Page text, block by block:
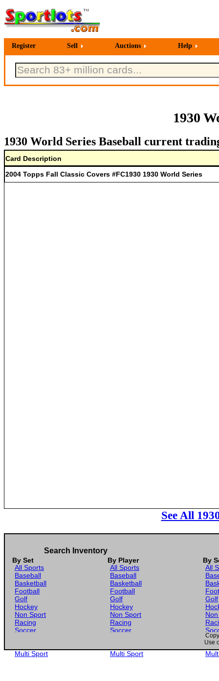
Register Sell Auctions Help
1930
1930 World Series Baseball current
Card Description
2004 Topps Fall Classic Covers #FC1930 1930 World Series
See All
Search Inventory
By Set By Player
By
All Sports
Baseball
Basketball
Football
Golf
Hockey
Non Sport
Racing
Soccer
Multi Sport
All Sports
Baseball
Basketball
Football
Golf
Hockey
Non Sport
Racing
Soccer
Multi Sport
All
Golf
Use